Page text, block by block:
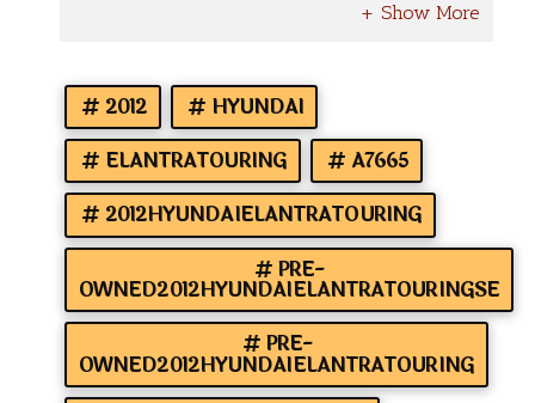
2012
HYUNDAI
ELANTRATOURING
A7665
2012HYUNDAIELANTRATOURING
PRE-
OWNED2012HYUNDAIELANTRATOURINGSE
PRE-
OWNED2012HYUNDAIELANTRATOURING